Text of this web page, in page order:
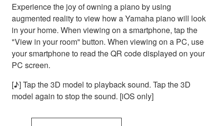
Experience the joy of owning a piano by using
augmented reality to view how a Yamaha piano will look
in your home. When viewing on a smartphone, tap the
"View in your room" button. When viewing on a PC, use
your smartphone to read the QR code displayed on your
PC screen.
[♪] Tap the 3D model to playback sound. Tap the 3D
model again to stop the sound. [iOS only]